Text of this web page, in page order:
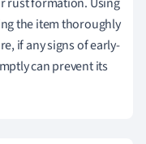
the item thoroughly
if any signs of early-
can prevent its